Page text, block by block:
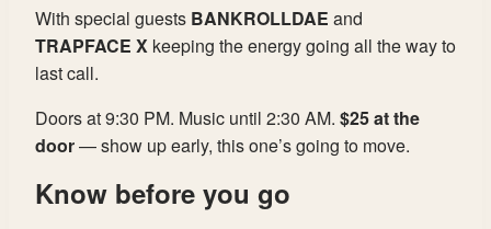
With special guests BANKROLLDAE and
TRAPFACE X keeping the energy going all the way to
last call.
Doors at 9:30 PM. Music until 2:30 AM. $25 at the
door— show up early, this one’s going to move.
Know before you go